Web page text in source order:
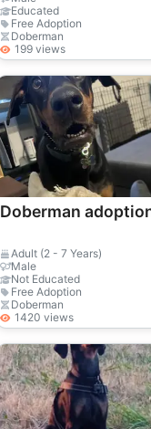
Educated
Free Adoption
Doberman
199 views
Doberman
Adult (2 - 7 Years)
Male
Not Educated
Free Adoption
Doberman
1420 views